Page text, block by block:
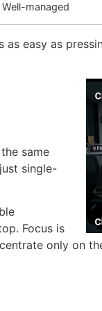
Well-managed
as easy as
same
single-
Focus is
only on